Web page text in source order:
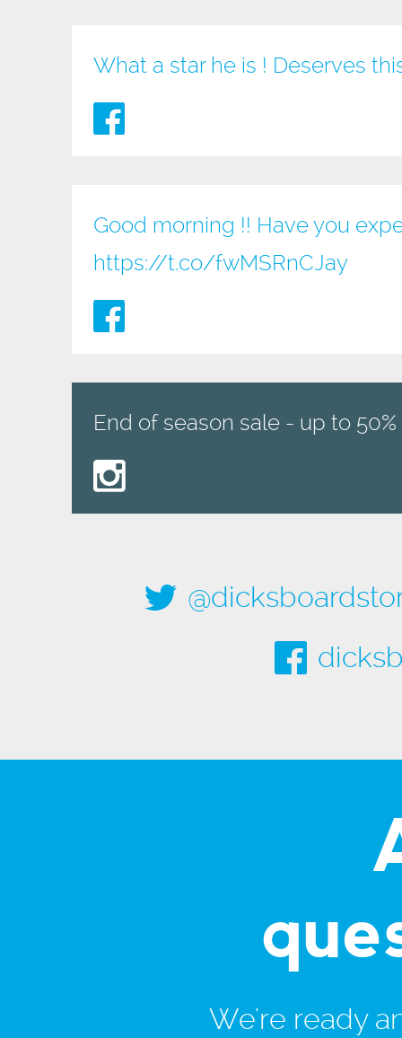
What a star he is ! Deserves
Good morning !! Have you
https://t.co/fwMSRnCJay
End of season sale - up to 50%
We're ready